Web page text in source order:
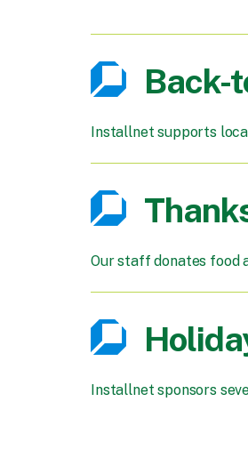
Back-
Installnet supports
Our staff donates food
Installnet sponsors